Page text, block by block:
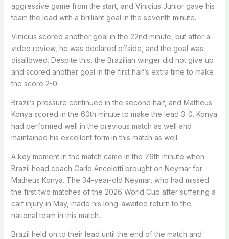
aggressive game from the start, and Vinicius Junior gave his
team the lead with a brilliant goal in the seventh minute.
Vinicius scored another goal in the 22nd minute, but after a
video review, he was declared offside, and the goal was
disallowed. Despite this, the Brazilian winger did not give up
and scored another goal in the first half’s extra time to make
the score 2-0.
Brazil’s pressure continued in the second half, and Matheus
Konya scored in the 60th minute to make the lead 3-0. Konya
had performed well in the previous match as well and
maintained his excellent form in this match as well.
A key moment in the match came in the 76th minute when
Brazil head coach Carlo Ancelotti brought on Neymar for
Matheus Konya. The 34-year-old Neymar, who had missed
the first two matches of the 2026 World Cup after suffering a
calf injury in May, made his long-awaited return to the
national team in this match.
Brazil held on to their lead until the end of the match and